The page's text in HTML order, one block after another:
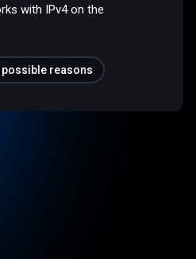
with IPv4 on the
reasons